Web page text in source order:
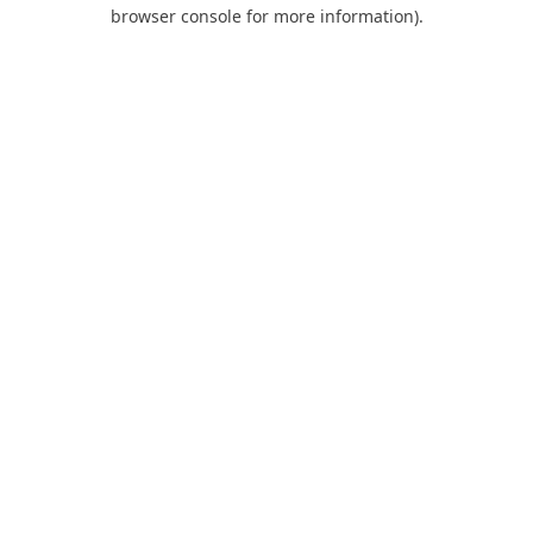
browser console for more information).